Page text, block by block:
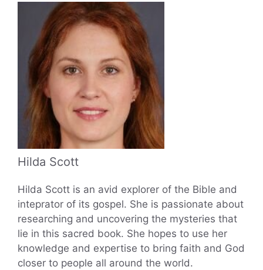
Hilda Scott
Hilda Scott is an avid explorer of the Bible and
inteprator of its gospel. She is passionate about
researching and uncovering the mysteries that
lie in this sacred book. She hopes to use her
knowledge and expertise to bring faith and God
closer to people all around the world.